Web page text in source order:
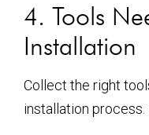
4. Tools
Installation
Collect the right
installation process.